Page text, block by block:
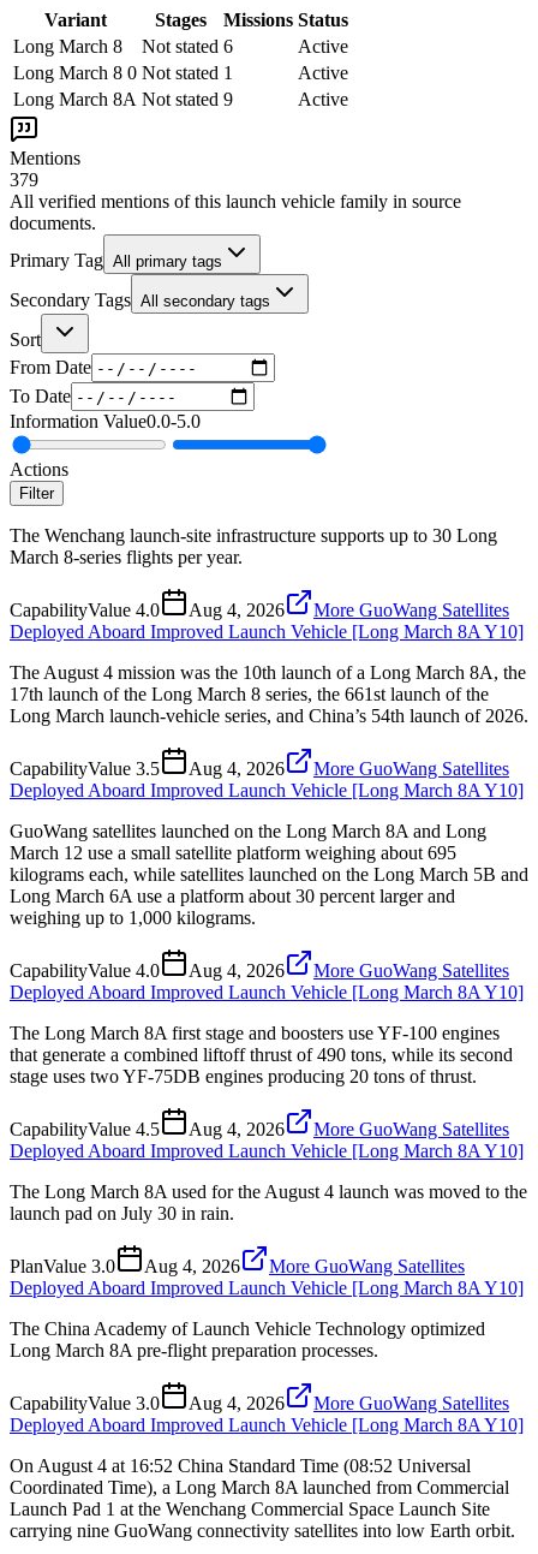
Variant Stages Missions Status
Long March 8
Not stated 6
Active
Long March 8 0 Not stated 1
Active
Long March 8A Not stated 9 Active
Mentions
379
All verified mentions of this launch vehicle family in source
documents.
Primary Tag All primary tags
Secondary Tags All secondary tags
Sort
From Date
To Date
Information Value0.0-5.0
Actions
Filter
The Wenchang launch-site infrastructure supports up to 30 Long
March 8-series flights per year.
CapabilityValue 4.0 Aug 4, 2026
More GuoWang Satellites
Deployed Aboard Improved Launch Vehicle [Long March 8A Y10]
The August 4 mission was the 10th launch of a Long March 8A, the
17th launch of the Long March 8 series, the 661st launch of the
Long March launch-vehicle series, and China’s 54th launch of 2026.
CapabilityValue 3.5 Aug 4, 2026
More GuoWang Satellites
Deployed Aboard Improved Launch Vehicle [Long March 8A Y10]
GuoWang satellites launched on the Long March 8A and Long
March 12 use a small satellite platform weighing about 695
kilograms each, while satellites launched on the Long March 5B and
Long March 6A use a platform about 30 percent larger and
weighing up to 1,000 kilograms.
CapabilityValue 4.0 Aug 4, 2026
More GuoWang Satellites
Deployed Aboard Improved Launch Vehicle [Long March 8A Y10]
The Long March 8A first stage and boosters use YF-100 engines
that generate a combined liftoff thrust of 490 tons, while its second
stage uses two YF-75DB engines producing 20 tons of thrust.
CapabilityValue 4.5 Aug 4, 2026
More GuoWang Satellites
Deployed Aboard Improved Launch Vehicle [Long March 8A Y10]
The Long March 8A used for the August 4 launch was moved to the
launch pad on July 30 in rain.
PlanValue 3.0 Aug 4, 2026
More GuoWang Satellites
Deployed Aboard Improved Launch Vehicle [Long March 8A Y10]
The China Academy of Launch Vehicle Technology optimized
Long March 8A pre-flight preparation processes.
CapabilityValue 3.0 Aug 4, 2026
More GuoWang Satellites
Deployed Aboard Improved Launch Vehicle [Long March 8A Y10]
On August 4 at 16:52 China Standard Time (08:52 Universal
Coordinated Time), a Long March 8A launched from Commercial
Launch Pad 1 at the Wenchang Commercial Space Launch Site
carrying nine GuoWang connectivity satellites into low Earth orbit.